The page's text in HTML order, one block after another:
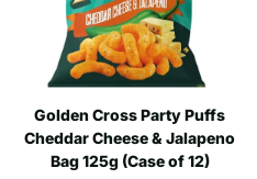
Golden Cross Party Puffs
Cheddar Cheese & Jalapeno
Bag 125g (Case of 12)